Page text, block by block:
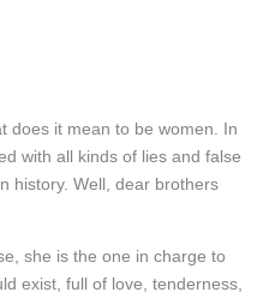
does it mean to be women. In
with all kinds of lies and false
history. Well, dear brothers
she is the one in charge to
exist, full of love, tenderness,